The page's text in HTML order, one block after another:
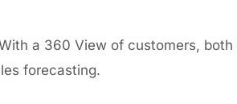
a 360 View of customers,
forecasting.